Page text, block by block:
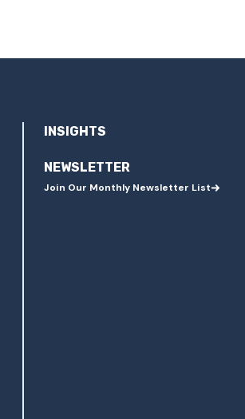
INSIGHTS
NEWSLETTER
Join Our Monthly Newsletter List